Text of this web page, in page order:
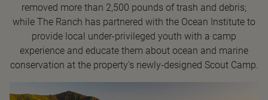
removed more than 2,500 pounds of trash and debris;
while The Ranch has partnered with the Ocean Institute to
provide local under-privileged youth with a camp
experience and educate them about ocean and marine
conservation at the property's newly-designed Scout Camp.